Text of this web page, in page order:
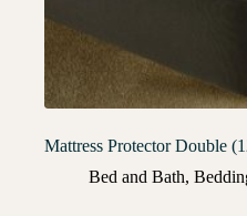
Mattress Protector Double
Bed and Bath,